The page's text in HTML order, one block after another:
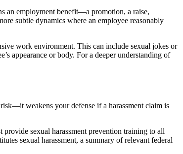
an employment benefit—a promotion, a raise,
subtle dynamics where an employee reasonably
work environment. This can include sexual jokes or
appearance or body. For a deeper understanding of
weakens your defense if a harassment claim is
sexual harassment prevention training to all
sexual harassment, a summary of relevant federal